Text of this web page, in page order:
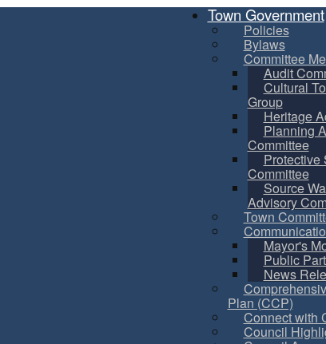
Town Government
Policies
Bylaws
Committee
Audit
Cultural
Group
Heritage
Planning
Committee
Protective
Committee
Source
Advisory
Town
Mayor's
Public
News
Plan (CCP)
Connect with
Council